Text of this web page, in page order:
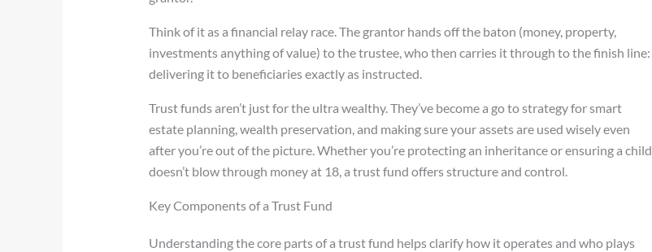
Think of it as a financial relay race. The grantor hands off the baton (money, property,
investments anything of value) to the trustee, who then carries it through to the finish line:
delivering it to beneficiaries exactly as instructed.
Trust funds aren’t just for the ultra wealthy. They’ve become a go to strategy for smart
estate planning, wealth preservation, and making sure your assets are used wisely even
after you’re out of the picture. Whether you’re protecting an inheritance or ensuring a child
doesn’t blow through money at 18, a trust fund offers structure and control.
Key Components of a Trust Fund
Understanding the core parts of a trust fund helps clarify how it operates and who plays